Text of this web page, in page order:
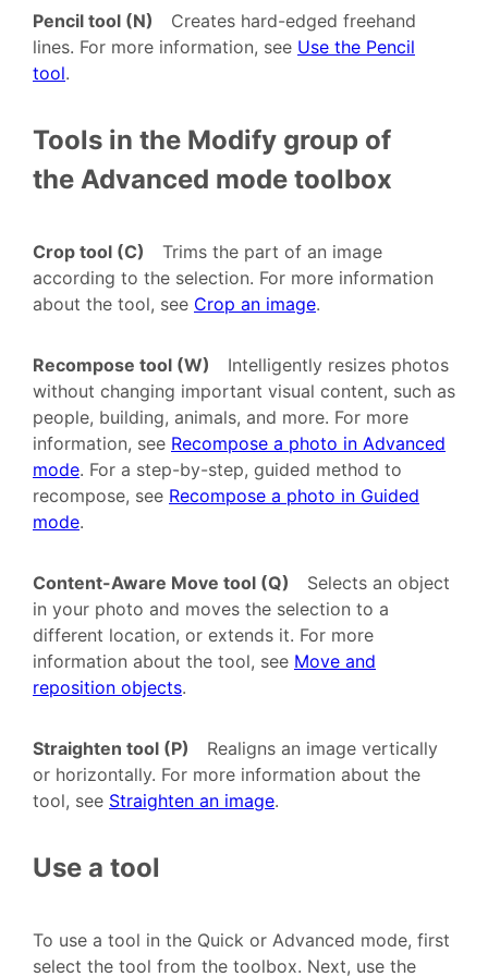
Pencil tool (N)
Creates hard-edged freehand
lines. For more information, see Use the Pencil
tool.
Tools in the Modify group of
the Advanced mode toolbox
Crop tool (C)
Trims the part of an image
according to the selection. For more information
about the tool, see Crop an image.
Recompose tool (W)
Intelligently resizes photos
without changing important visual content, such as
people, building, animals, and more. For more
information, see Recompose a photo in Advanced
mode. For a step-by-step, guided method to
recompose, see Recompose a photo in Guided
mode.
Content-Aware Move tool (Q)
Selects an object
in your photo and moves the selection to a
different location, or extends it. For more
information about the tool, see Move and
reposition objects.
Straighten tool (P)
Realigns an image vertically
or horizontally. For more information about the
tool, see Straighten an image.
Use a tool
To use a tool in the Quick or Advanced mode, first
select the tool from the toolbox. Next, use the